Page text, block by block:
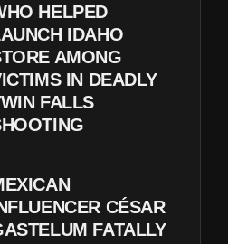
HELPED
IDAHO
AMONG
IN DEADLY
FALLS
CÉSAR
FATALLY